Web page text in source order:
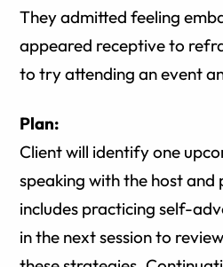
They admitted feeling
appeared receptive to
to try attending an event
Plan:
Client will identify one
speaking with the host
includes practicing self-
in the next session to